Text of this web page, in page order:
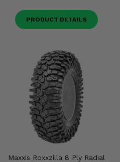
PRODUCT DETAILS
Maxxis Roxxzilla 8 Ply Radial